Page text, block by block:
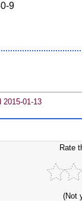
9
2015-01-13
Rate
(Not